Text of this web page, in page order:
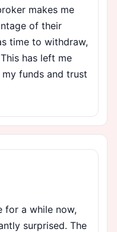
makes me
of their
time to withdraw,
has left me
funds and trust
for a while now,
surprised. The